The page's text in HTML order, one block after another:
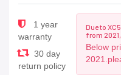
1 year
warranty
30 day
return policy
Due to
from 2021,
Below